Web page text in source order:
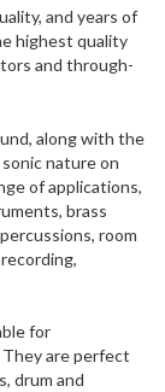
and years of
highest quality
and through-
along with the
nature on
of applications,
brass
room
for
are perfect
drum and